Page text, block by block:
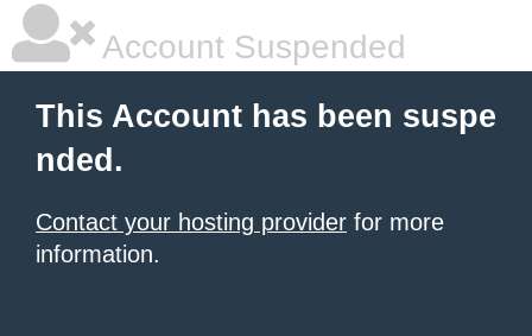
Account Suspended
This Account has been suspe
nded.
Contact your hosting provider for more
information.